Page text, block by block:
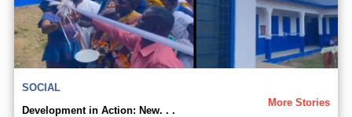
SOCIAL
More Stories
Development in Action: New. . .